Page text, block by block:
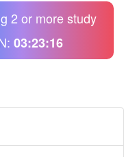
2 or more study
03:23:16